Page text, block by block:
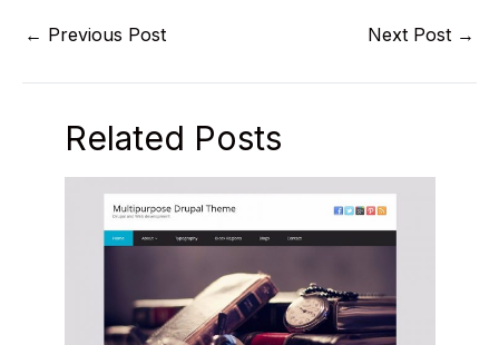
← Previous Post Next Post →
Related Posts